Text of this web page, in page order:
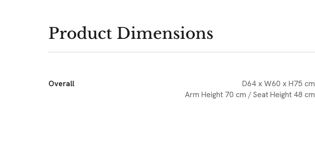
Product Dimensions
Overall
D64 x W60 x H75 cm
Arm Height 70 cm / Seat Height 48 cm